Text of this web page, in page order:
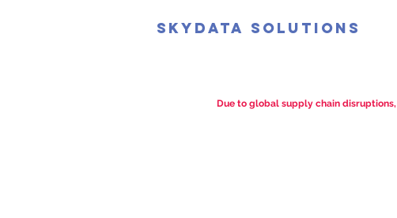
SkyData Solutions
Due to global supply chain